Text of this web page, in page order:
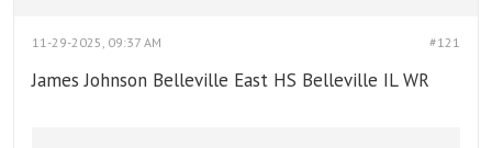
#121
11-29-2025, 09:37 AM
James Johnson Belleville East HS Belleville IL WR